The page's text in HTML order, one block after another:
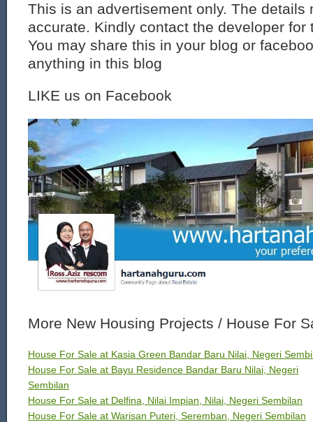
This is an advertisement only. The details
accurate. Kindly contact the developer for
You may share this in your blog or
anything in this blog
LIKE us on Facebook
More New Housing Projects / House For
House For Sale at Kasia Green Bandar Baru Nilai, Negeri
House For Sale at Bayu Residence Bandar Baru Nilai, Negeri
Sembilan
House For Sale at Delfina, Nilai Impian, Nilai, Negeri Sembilan
House For Sale at Warisan Puteri, Seremban, Negeri Sembilan